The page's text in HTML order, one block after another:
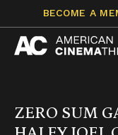
content
BECOME A
ZERO SUM